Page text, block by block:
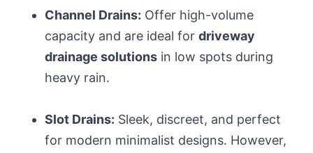
Channel Drains: Offer high-volume
capacity and are ideal for driveway
drainage solutions in low spots during
heavy rain.
Slot Drains: Sleek, discreet, and perfect
for modern minimalist designs. However,